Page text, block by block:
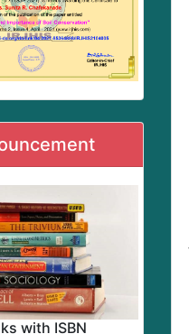
with ISBN